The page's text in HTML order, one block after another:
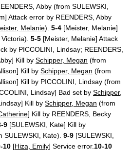
Abby (from SULEWSKI,
Attack error by REENDERS, Abby
Melanie). 5-4 [Meister, Melanie]
5-5 [Meister, Melanie] Attack
by PICCOLINI, Lindsay; REENDERS,
Kill by Schipper, Megan (from
Kill by Schipper, Megan (from
Kill by PICCOLINI, Lindsay (from
Lindsay] Bad set by Schipper,
Kill by Schipper, Megan (from
] Kill by REENDERS, Becky
9 [SULEWSKI, Kate] Kill by
SULEWSKI, Kate). 9-9 [SULEWSKI,
10 [Hiza, Emily] Service error. 10-10